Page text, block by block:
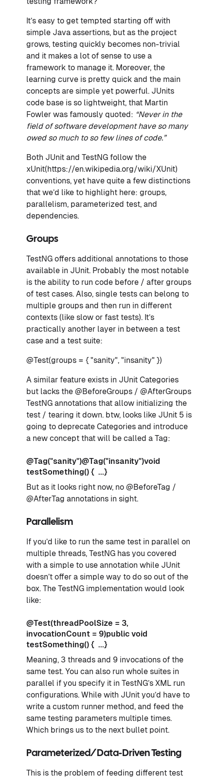
It’s easy to get tempted starting off with
simple Java assertions, but as the project
grows, testing quickly becomes non-trivial
and it makes a lot of sense to use a
framework to manage it. Moreover, the
learning curve is pretty quick and the main
concepts are simple yet powerful. JUnits
code base is so lightweight, that Martin
Fowler was famously quoted: “Never in the
field of software development have so many
owed so much to so few lines of code.”
Both JUnit and TestNG follow the
xUnit(https://en.wikipedia.org/wiki/XUnit)
conventions, yet have quite a few distinctions
that we’d like to highlight here: groups,
parallelism, parameterized test, and
dependencies.
Groups
TestNG offers additional annotations to those
available in JUnit. Probably the most notable
is the ability to run code before / after groups
of test cases. Also, single tests can belong to
multiple groups and then run in different
contexts (like slow or fast tests). It’s
practically another layer in between a test
case and a test suite:
@Test(groups = { "sanity", "insanity" })
A similar feature exists in JUnit Categories
but lacks the @BeforeGroups / @AfterGroups
TestNG annotations that allow initializing the
test / tearing it down. btw, looks like JUnit 5 is
going to deprecate Categories and introduce
a new concept that will be called a Tag:
@Tag("sanity")@Tag("insanity")void
testSomething() { ...}
But as it looks right now, no @BeforeTag /
@AfterTag annotations in sight.
Parallelism
If you’d like to run the same test in parallel on
multiple threads, TestNG has you covered
with a simple to use annotation while JUnit
doesn’t offer a simple way to do so out of the
box. The TestNG implementation would look
like:
@Test(threadPoolSize = 3,
invocationCount = 9)public void
testSomething() { ...}
Meaning, 3 threads and 9 invocations of the
same test. You can also run whole suites in
parallel if you specify it in TestNG’s XML run
configurations. While with JUnit you’d have to
write a custom runner method, and feed the
same testing parameters multiple times.
Which brings us to the next bullet point.
Parameterized/Data-Driven Testing
This is the problem of feeding different test